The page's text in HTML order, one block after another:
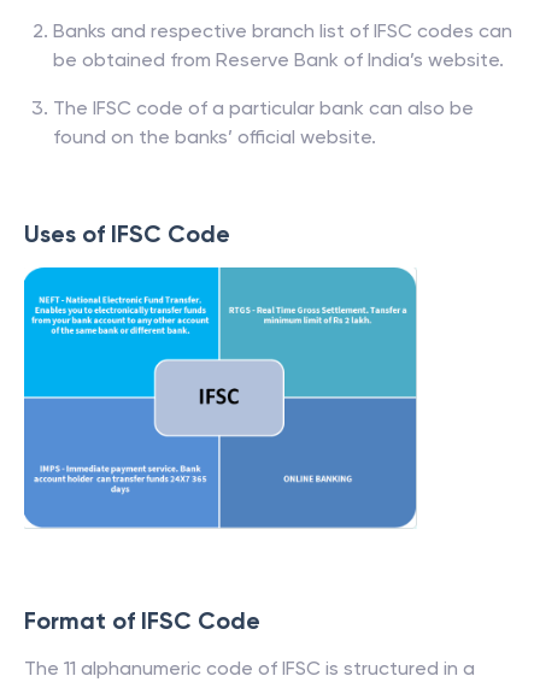
Banks and respective branch list of IFSC codes can
be obtained from Reserve Bank of India’s website.
The IFSC code of a particular bank can also be
found on the banks’ official website.
Uses of IFSC Code
Format of IFSC Code
The 11 alphanumeric code of IFSC is structured in a